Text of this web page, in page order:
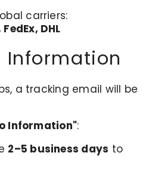
carriers:
DHL
Information
a tracking email will be
Information":
2–5 business days to